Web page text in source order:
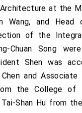
at the
Wang, and
of the
Chuan Song
Shen was
and Associate
the College of
Shan Hu from